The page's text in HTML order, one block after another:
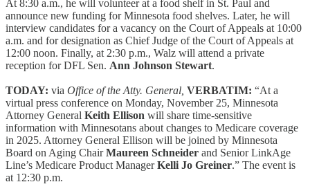
At 8:30 a.m., he will volunteer at a food shelf in St. Paul and
announce new funding for Minnesota food shelves. Later, he will
interview candidates for a vacancy on the Court of Appeals at 10:00
a.m. and for designation as Chief Judge of the Court of Appeals at
12:00 noon. Finally, at 2:30 p.m., Walz will attend a private
reception for DFL Sen. Ann Johnson Stewart.
TODAY: via Office of the Atty. General, VERBATIM: “At a
virtual press conference on Monday, November 25, Minnesota
Attorney General Keith Ellison will share time-sensitive
information with Minnesotans about changes to Medicare coverage
in 2025. Attorney General Ellison will be joined by Minnesota
Board on Aging ChairMaureen Schneider and Senior LinkAge
Line’s Medicare Product ManagerKelli Jo Greiner.” The event is
at 12:30 p.m.